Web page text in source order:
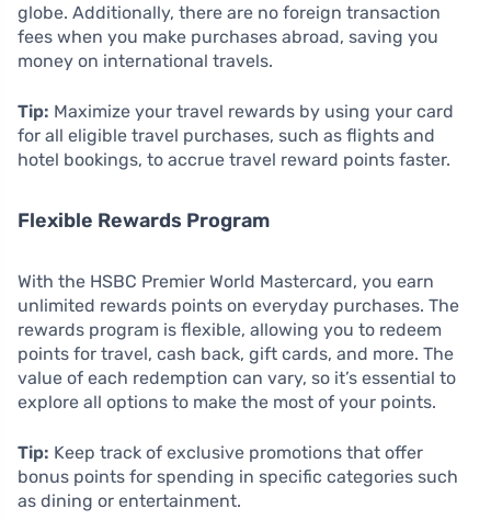
globe. Additionally, there are no foreign transaction
fees when you make purchases abroad, saving you
money on international travels.
Tip: Maximize your travel rewards by using your card
for all eligible travel purchases, such as flights and
hotel bookings, to accrue travel reward points faster.
Flexible Rewards Program
With the HSBC Premier World Mastercard, you earn
unlimited rewards points on everyday purchases. The
rewards program is flexible, allowing you to redeem
points for travel, cash back, gift cards, and more. The
value of each redemption can vary, so it’s essential to
explore all options to make the most of your points.
Tip: Keep track of exclusive promotions that offer
bonus points for spending in specific categories such
as dining or entertainment.